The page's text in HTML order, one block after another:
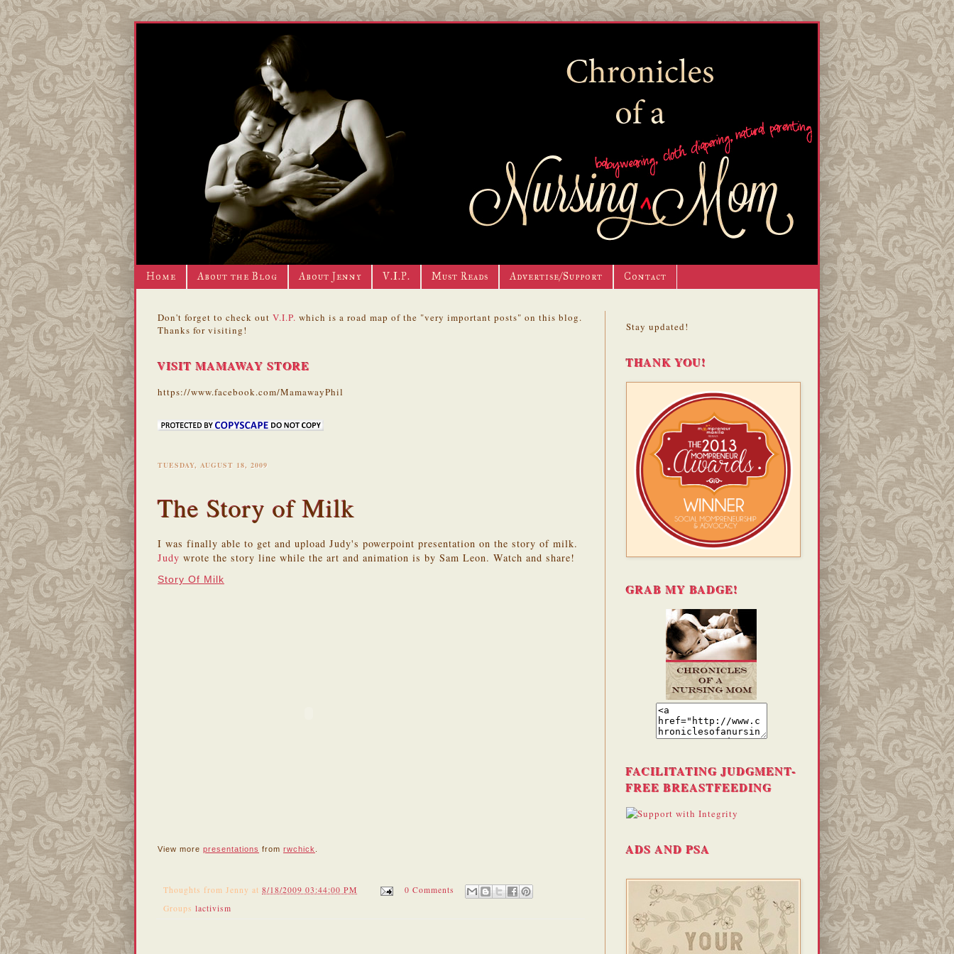
Home About the Blog About Jenny V.I.P. Must Reads Advertise/Support Contact
Don't forget to check out V.I.P. which is a road map of the "very important posts" on this blog.
Thanks for visiting!
VISIT MAMAWAY STORE
https://www.facebook.com/MamawayPhil
TUESDAY, AUGUST 18, 2009
The Story of Milk
I was finally able to get and upload Judy's powerpoint presentation on the story of milk.
Judy wrote the story line while the art and animation is by Sam Leon. Watch and share!
Story Of Milk
View more presentations from rwchick
Thoughts from Jenny at 8/18/2009 03:44:00 PM
0 Comments
Groups lactivism
Stay updated!
THANK YOU!
GRAB MY BADGE!
FACILITATING JUDGMENT-
FREE BREASTFEEDING
ADS AND PSA